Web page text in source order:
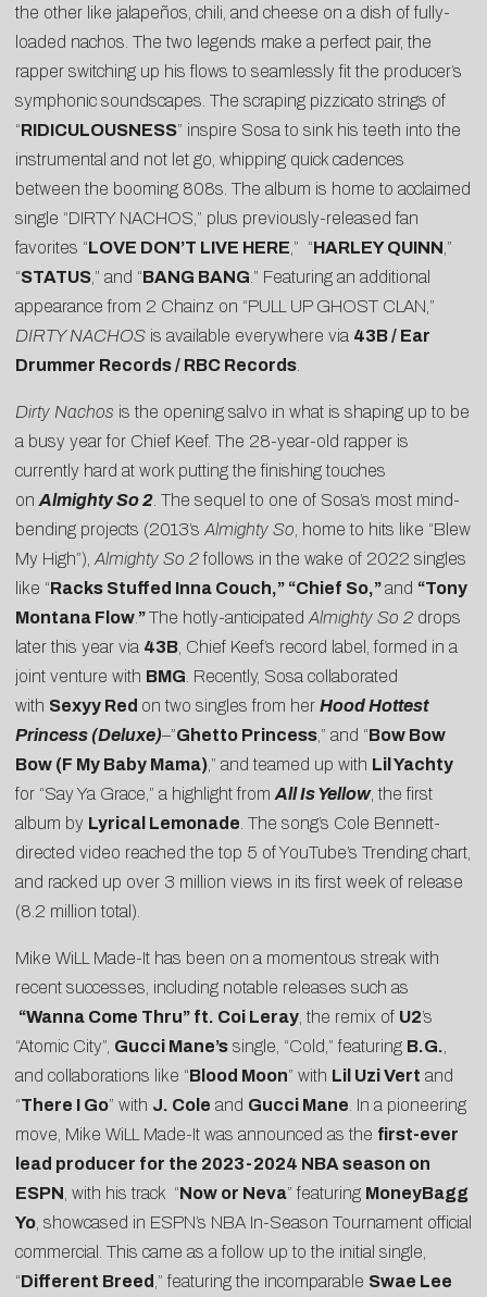
the other like jalapeños, chili, and cheese on a dish of fully-
loaded nachos. The two legends make a perfect pair, the
rapper switching up his flows to seamlessly fit the producer’s
symphonic soundscapes. The scraping pizzicato strings of
“RIDICULOUSNESS” inspire Sosa to sink his teeth into the
instrumental and not let go, whipping quick cadences
between the booming 808s. The album is home to acclaimed
single “DIRTY NACHOS,” plus previously-released fan
favorites “LOVE DON’T LIVE HERE ,” “HARLEY QUINN ,”
“STATUS ,” and “BANG BANG .” Featuring an additional
appearance from 2 Chainz on “PULL UP GHOST CLAN,”
DIRTY NACHOS is available everywhere via 43B / Ear
Drummer Records / RBC Records
Dirty Nachos is the opening salvo in what is shaping up to be
a busy year for Chief Keef. The 28-year-old rapper is
currently hard at work putting the finishing touches
on Almighty So 2 . The sequel to one of Sosa’s most mind-
bending projects (2013’s Almighty So , home to hits like “Blew
My High”), Almighty So 2follows in the wake of 2022 singles
like “Racks Stuffed Inna Couch,” “Chief So,”and “Tony
Montana Flow ”The hotly-anticipated Almighty So 2 drops
later this year via 43B , Chief Keef’s record label, formed in a
joint venture with BMG . Recently, Sosa collaborated
with Sexyy Red on two singles from her Hood Hottest
Princess (Deluxe)–”Ghetto Princess ,” and “Bow Bow
Bow (F My Baby Mama) ,” and teamed up with Lil Yachty
for “Say Ya Grace ,” a highlight from All Is Yellow, the first
album by Lyrical Lemonade . The song’s Cole Bennett-
directed video reached the top 5 of YouTube’s Trending chart,
and racked up over 3 million views in its first week of release
(8.2 million total).
Mike WiLL Made-It has been on a momentous streak with
recent successes, including notable releases such as
“Wanna Come Thru” ft. Coi Leray , the remix of U2’s
“Atomic City”, Gucci Mane’s single, “Cold ,” featuring B.G.
and collaborations like “Blood Moon” with Lil Uzi Vert and
“There I Go” with J. Cole and Gucci Mane . In a pioneering
move, Mike WiLL Made-It was announced as the first-ever
lead producer for the 2023-2024 NBA season on
ESPN , with his track “Now or Neva” featuring MoneyBagg
Yo , showcased in ESPN’s NBA In-Season Tournament official
commercial. This came as a follow up to the initial single,
“Different Breed ,” featuring the incomparable Swae Lee